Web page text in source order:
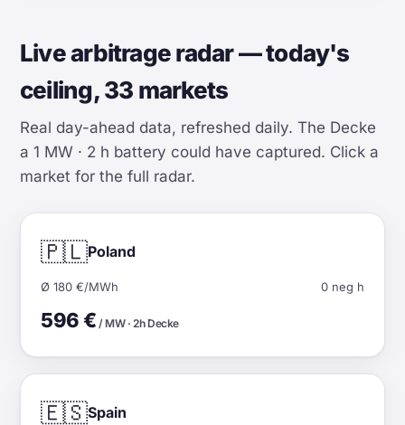
Live arbitrage radar — today's
ceiling, 33 markets
Real day-ahead data, refreshed daily. The Decke
a 1 MW · 2 h battery could have captured. Click a
market for the full radar.
🇵🇱Poland
Ø 180 €/MWh 0 neg h
596 € / MW · 2h Decke
🇪🇸Spain